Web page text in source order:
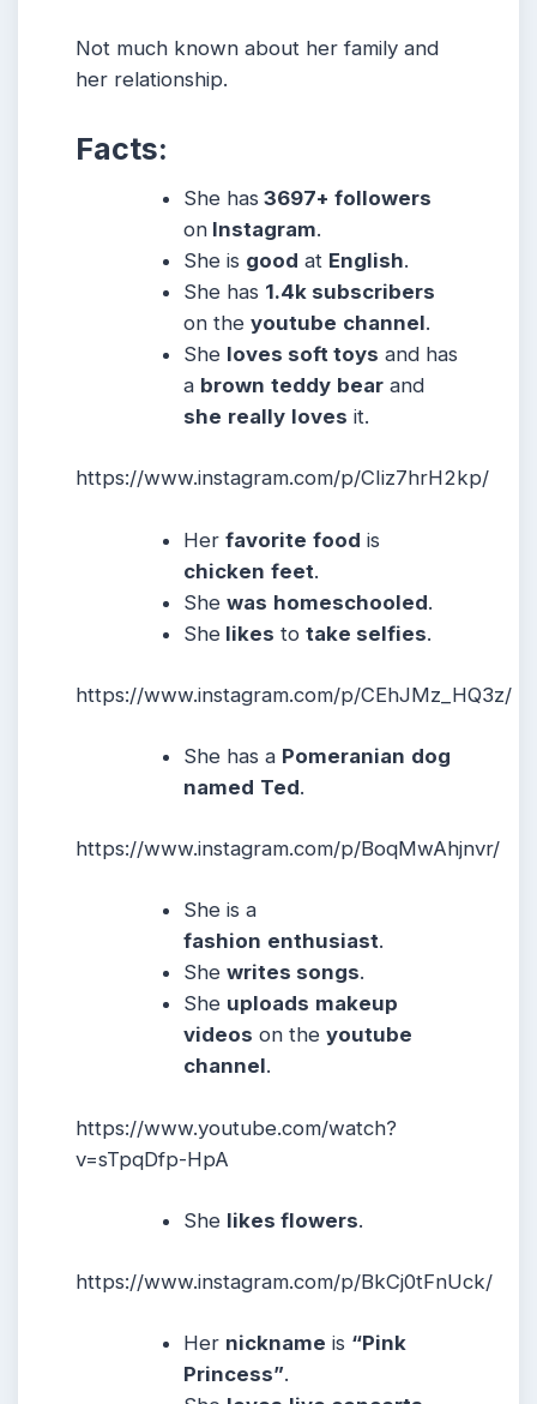
Not much known about her family and
her relationship.
Facts:
She has 3697+ followers
on Instagram.
She is good at English.
She has 1.4k subscribers
on theyoutube channel.
She loves soft toys and has
a brown teddy bear and
she really loves it.
https://www.instagram.com/p/CIiz7hrH2kp/
Herfavorite food is
chicken feet.
Shewas homeschooled.
She likes totake selfies.
https://www.instagram.com/p/CEhJMz_HQ3z/
She has a Pomeranian dog
named Ted.
https://www.instagram.com/p/BoqMwAhjnvr/
She is a
fashion enthusiast.
Shewrites songs.
She uploads makeup
videos on theyoutube
channel.
https://www.youtube.com/watch?
v=sTpqDfp-HpA
She likes flowers.
https://www.instagram.com/p/BkCj0tFnUck/
Her nickname is “Pink
Princess”.